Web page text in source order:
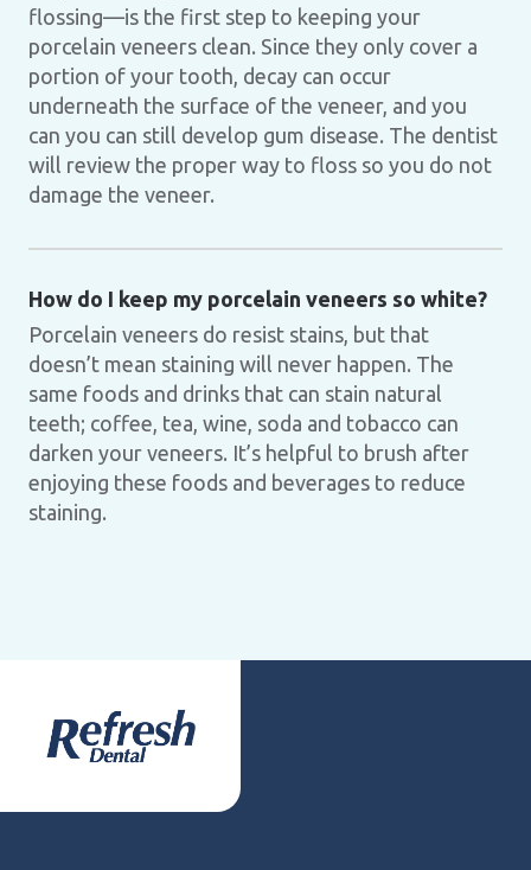
flossing—is the first step to keeping your
porcelain veneers clean. Since they only cover a
portion of your tooth, decay can occur
underneath the surface of the veneer, and you
can you can still develop gum disease. The dentist
will review the proper way to floss so you do not
damage the veneer.
How do I keep my porcelain veneers so white?
Porcelain veneers do resist stains, but that
doesn’t mean staining will never happen. The
same foods and drinks that can stain natural
teeth; coffee, tea, wine, soda and tobacco can
darken your veneers. It’s helpful to brush after
enjoying these foods and beverages to reduce
staining.